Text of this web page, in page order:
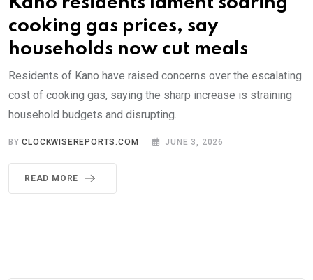
cooking gas prices, say
households now cut meals
Residents of Kano have raised concerns over the escalating
cost of cooking gas, saying the sharp increase is straining
household budgets and disrupting.
BYCLOCKWISEREPORTS.COM JUNE 3, 2026
READ MORE